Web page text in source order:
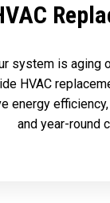
system is aging
HVAC
energy
and year-round